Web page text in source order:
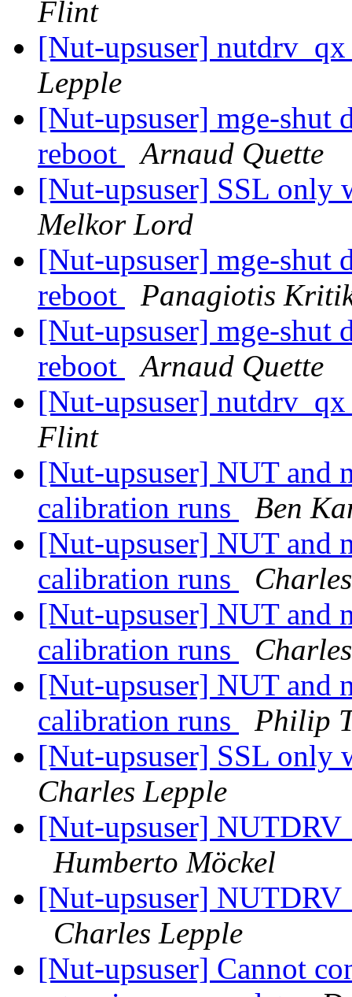
Flint
[Nut-upsuser]
Lepple
[Nut-upsuser] mge-shut
reboot
Arnaud Quette
[Nut-upsuser] SSL
Melkor Lord
[Nut-upsuser] mge-shut
reboot
Panagiotis
[Nut-upsuser] mge-shut
reboot
Arnaud Quette
[Nut-upsuser]
Flint
[Nut-upsuser] NUT and
calibration runs
Ben
[Nut-upsuser] NUT and
calibration runs
[Nut-upsuser] NUT and
calibration runs
[Nut-upsuser] NUT and
calibration runs
Philip
[Nut-upsuser] SSL
Charles Lepple
[Nut-upsuser]
Humberto Möckel
[Nut-upsuser]
Charles Lepple
[Nut-upsuser] Cannot